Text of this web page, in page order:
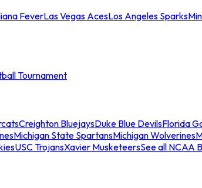
FeverLas Vegas AcesLos Angeles Sparks
Tournament
Creighton BluejaysDuke Blue DevilsFlorida
Michigan State SpartansMichigan Wolverines
USC TrojansXavier MusketeersSee all NCAA